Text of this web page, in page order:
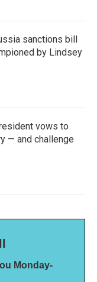
sanctions bill
by Lindsey
vows to
— and challenge
Monday-